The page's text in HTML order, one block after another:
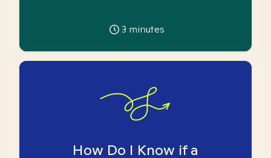
3 minutes
How Do I Know if a